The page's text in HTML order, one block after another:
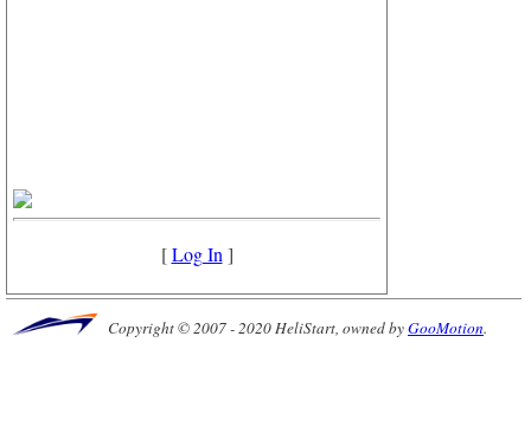
[Log In]
Copyright © 2007 - 2020 HeliStart, owned byGooMotion.